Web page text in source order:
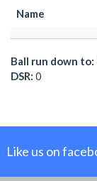
Name
Ball run down to:
DSR: 0
Like us on